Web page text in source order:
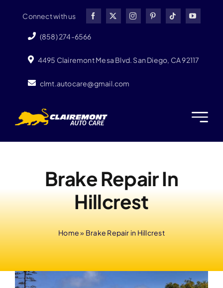
content
Connect with us
(858) 274-6566
4495 Clairemont Mesa Blvd. San Diego, CA 92117
clmt.autocare@gmail.com
Brake Repair In
Hillcrest
Home» Brake Repair in Hillcrest